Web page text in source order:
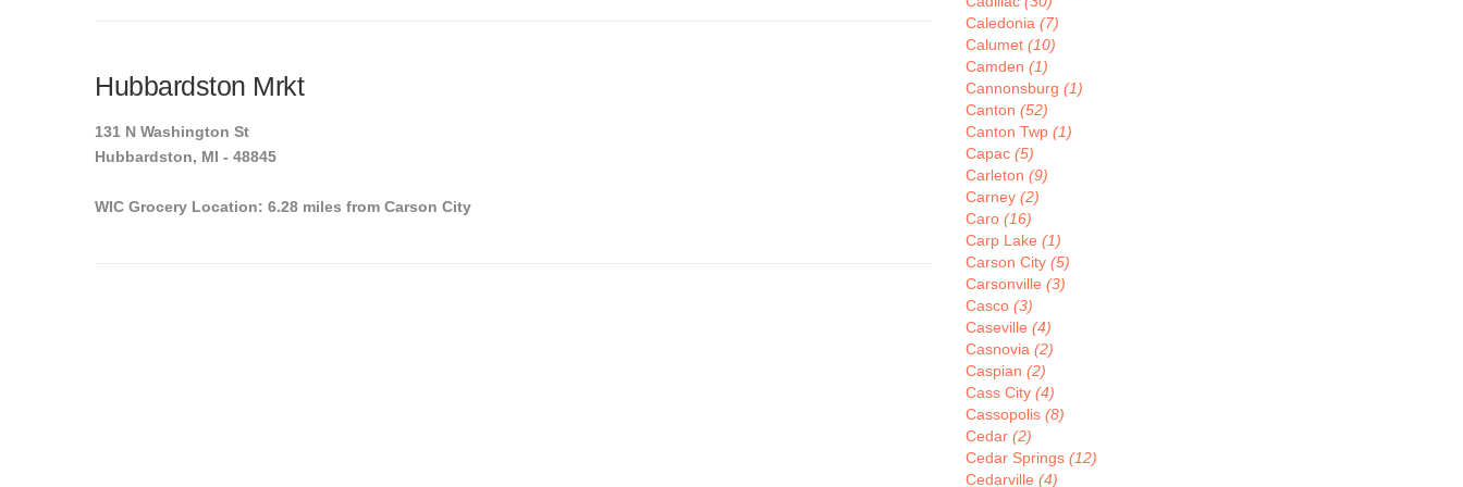
Hubbardston Mrkt
131 N Washington St
Hubbardston, MI - 48845
WIC Grocery Location: 6.28 miles from Carson City
Caledonia (7)
Calumet (10)
Camden (1)
Cannonsburg (1)
Canton (52)
Canton Twp (1)
Capac (5)
Carleton (9)
Carney (2)
Caro (16)
Carp Lake (1)
Carson City (5)
Carsonville (3)
Casco (3)
Caseville (4)
Casnovia (2)
Caspian (2)
Cass City (4)
Cassopolis (8)
Cedar (2)
Cedar Springs (12)
Cedarville (4)